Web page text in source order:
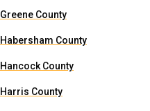
Greene County
Habersham County
Hancock County
Harris County